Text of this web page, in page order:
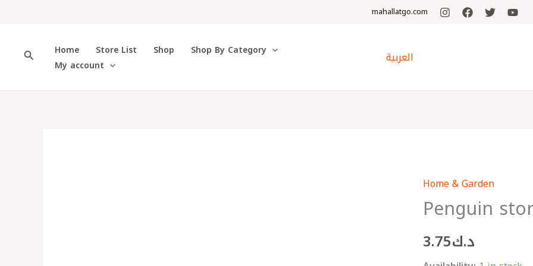
mahallatgo.com
SearchHome Store List Shop
Shop By Category
My account
العربية
Home & Garden
Penguin
د.ك3.75
Penguin
storage
quantity